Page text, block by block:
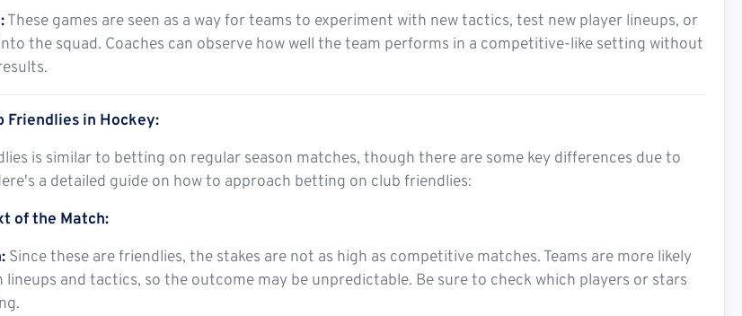
These games are seen as a way for teams to experiment with new tactics, test new player lineups, or
the squad. Coaches can observe how well the team performs in a competitive-like setting without
Friendlies in Hockey:
is similar to betting on regular season matches, though there are some key differences due to
a detailed guide on how to approach betting on club friendlies:
of the Match:
Since these are friendlies, the stakes are not as high as competitive matches. Teams are more likely
and tactics, so the outcome may be unpredictable. Be sure to check which players or stars